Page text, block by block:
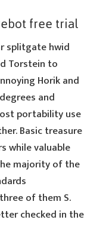
free trial
splitgate hwid
Torstein to
Horik and
and
portability use
Basic treasure
while valuable
majority of the
three of them S.
checked in the